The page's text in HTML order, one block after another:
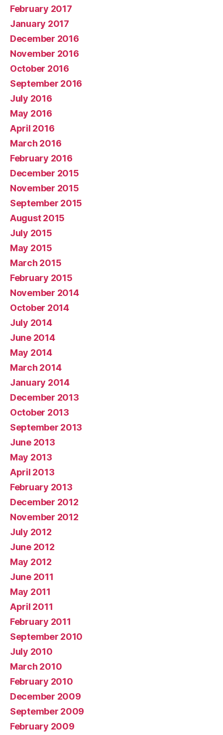
February 2017
January 2017
December 2016
November 2016
October 2016
September 2016
July 2016
May 2016
April 2016
March 2016
February 2016
December 2015
November 2015
September 2015
August 2015
July 2015
May 2015
March 2015
February 2015
November 2014
October 2014
July 2014
June 2014
May 2014
March 2014
January 2014
December 2013
October 2013
September 2013
June 2013
May 2013
April 2013
February 2013
December 2012
November 2012
July 2012
June 2012
May 2012
June 2011
May 2011
April 2011
February 2011
September 2010
July 2010
March 2010
February 2010
December 2009
September 2009
February 2009